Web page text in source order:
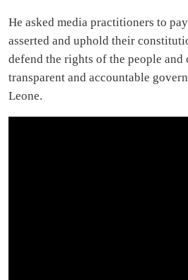
He asked media practitioners to
asserted and uphold their
defend the rights of the people and
transparent and accountable
Leone.